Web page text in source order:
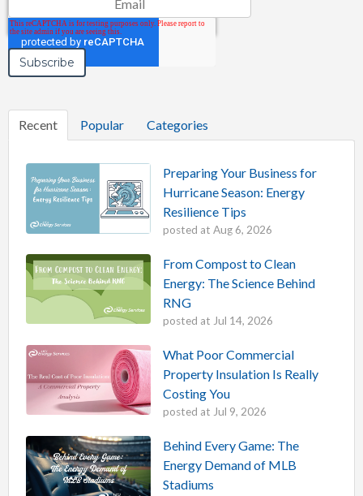
Recent Popular Categories
Preparing Your Business for
Hurricane Season: Energy
Resilience Tips
posted at Aug 6, 2026
From Compost to Clean
Energy: The Science Behind
RNG
posted at Jul 14, 2026
What Poor Commercial
Property Insulation Is Really
Costing You
posted at Jul 9, 2026
Behind Every Game: The
Energy Demand of MLB
Stadiums